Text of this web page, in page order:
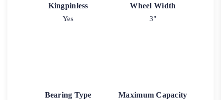
Kingpinless
Yes
Wheel Width
3"
Bearing Type
Maximum Capacity